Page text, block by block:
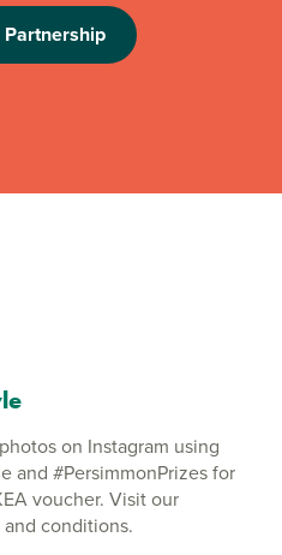
Partnership
on Instagram using
and #PersimmonPrizes for
voucher. Visit our
conditions.